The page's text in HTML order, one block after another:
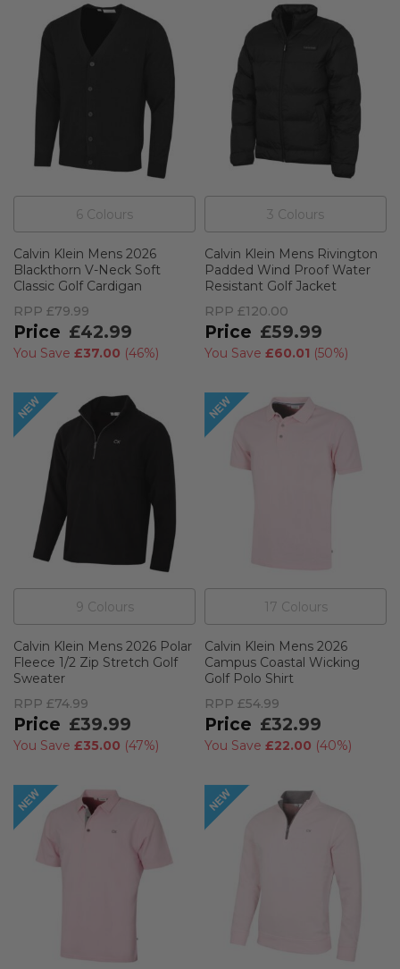
6 Colours
Calvin Klein Mens 2026
Blackthorn V-Neck Soft
Classic Golf Cardigan
RPP £79.99
£42.99
You Save £37.00 (46%)
3 Colours
Calvin Klein Mens Rivington
Padded Wind Proof Water
Resistant Golf Jacket
RPP £120.00
£59.99
You Save £60.01 (50%)
9 Colours
Calvin Klein Mens 2026 Polar
Fleece 1/2 Zip Stretch Golf
Sweater
RPP £74.99
£39.99
You Save £35.00 (47%)
17 Colours
Calvin Klein Mens 2026
Campus Coastal Wicking
Golf Polo Shirt
RPP £54.99
£32.99
You Save £22.00 (40%)